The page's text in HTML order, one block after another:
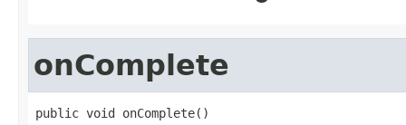
onComplete
public void onComplete()